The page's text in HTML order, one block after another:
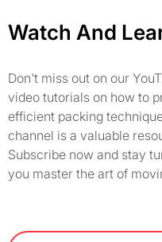
Watch And
Don't miss out on our
video tutorials on how to
efficient packing
channel is a valuable
Subscribe now and stay
you master the art of